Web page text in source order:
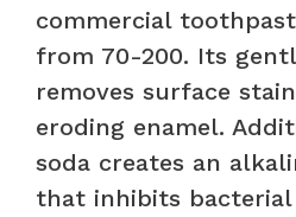
commercial
from 70-200. Its
removes surface
eroding enamel.
soda creates an
that inhibits